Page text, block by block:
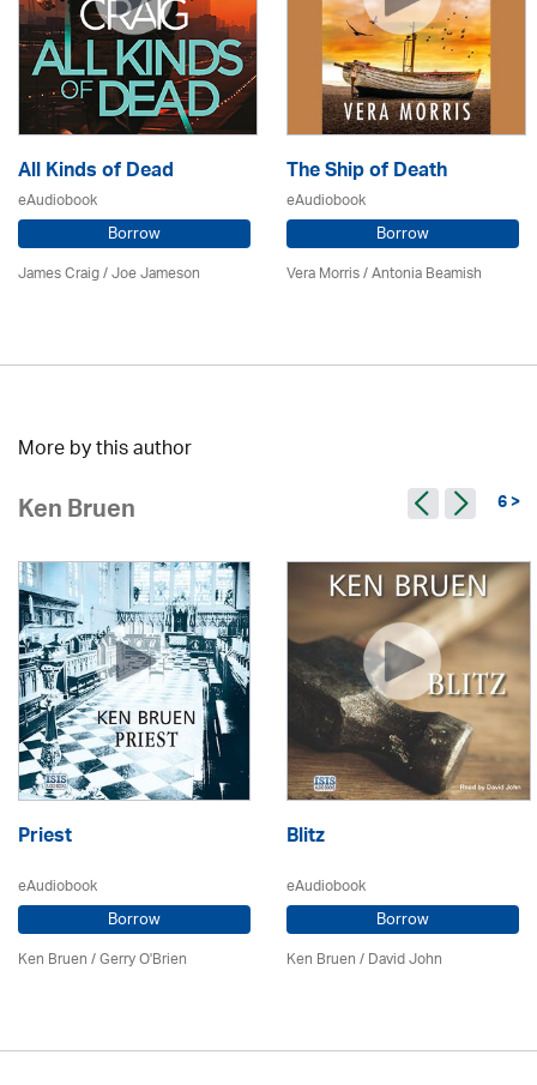
All Kinds of Dead
eAudiobook
Borrow
James Craig / Joe Jameson
The Ship of Death
eAudiobook
Borrow
Vera Morris / Antonia Beamish
More by this author
Ken Bruen 6 >
Priest
eAudiobook
Borrow
Ken Bruen/Gerry O'Brien
Blitz
eAudiobook
Borrow
Ken Bruen/ David John